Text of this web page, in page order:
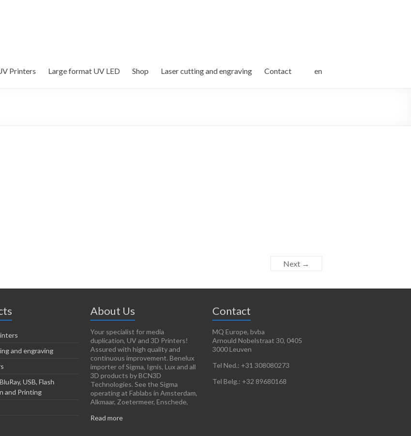
Printers Large format UV LED Shop Laser cutting and engraving Contact en
Next →
and engraving
USB, Flash
and Printing
About Us
Your specialist for media
duplication, UV and 3D Printers!
Assured with high quality and
continuous improvement. Benelux
importer of Sigma, Ignis, Lux and all
3D products by BCN3D
Technologies. See the Sigma
operating at Fablabs in Amsterdam,
Alkmaar, Zoetermeer, Enschede,
Read more
Contact
MQ Europe, bvba
Arnould Nobelstraat 30, 0405
3000 Leuven
Tel Ned.: +31 308080273
Tel Belg.: +32 89680168